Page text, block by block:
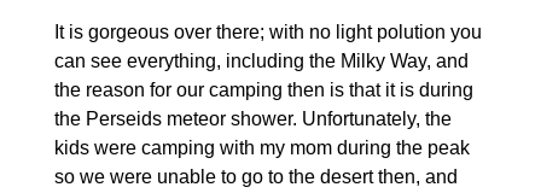
It is gorgeous over there; with no light polution you
can see everything, including the Milky Way, and
the reason for our camping then is that it is during
the Perseids meteor shower. Unfortunately, the
kids were camping with my mom during the peak
so we were unable to go to the desert then, and